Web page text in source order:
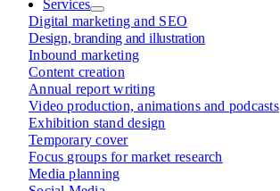
Services
Digital marketing and SEO
Design, branding and illustration
Inbound marketing
Content creation
Annual report writing
Video production, animations and podcasts
Exhibition stand design
Temporary cover
Focus groups for market research
Media planning